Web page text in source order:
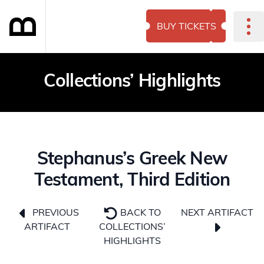
BUY TICKETS
Collections’ Highlights
Stephanus’s Greek New
Testament, Third Edition
PREVIOUS
ARTIFACT
BACK TO
COLLECTIONS’
HIGHLIGHTS
NEXT ARTIFACT